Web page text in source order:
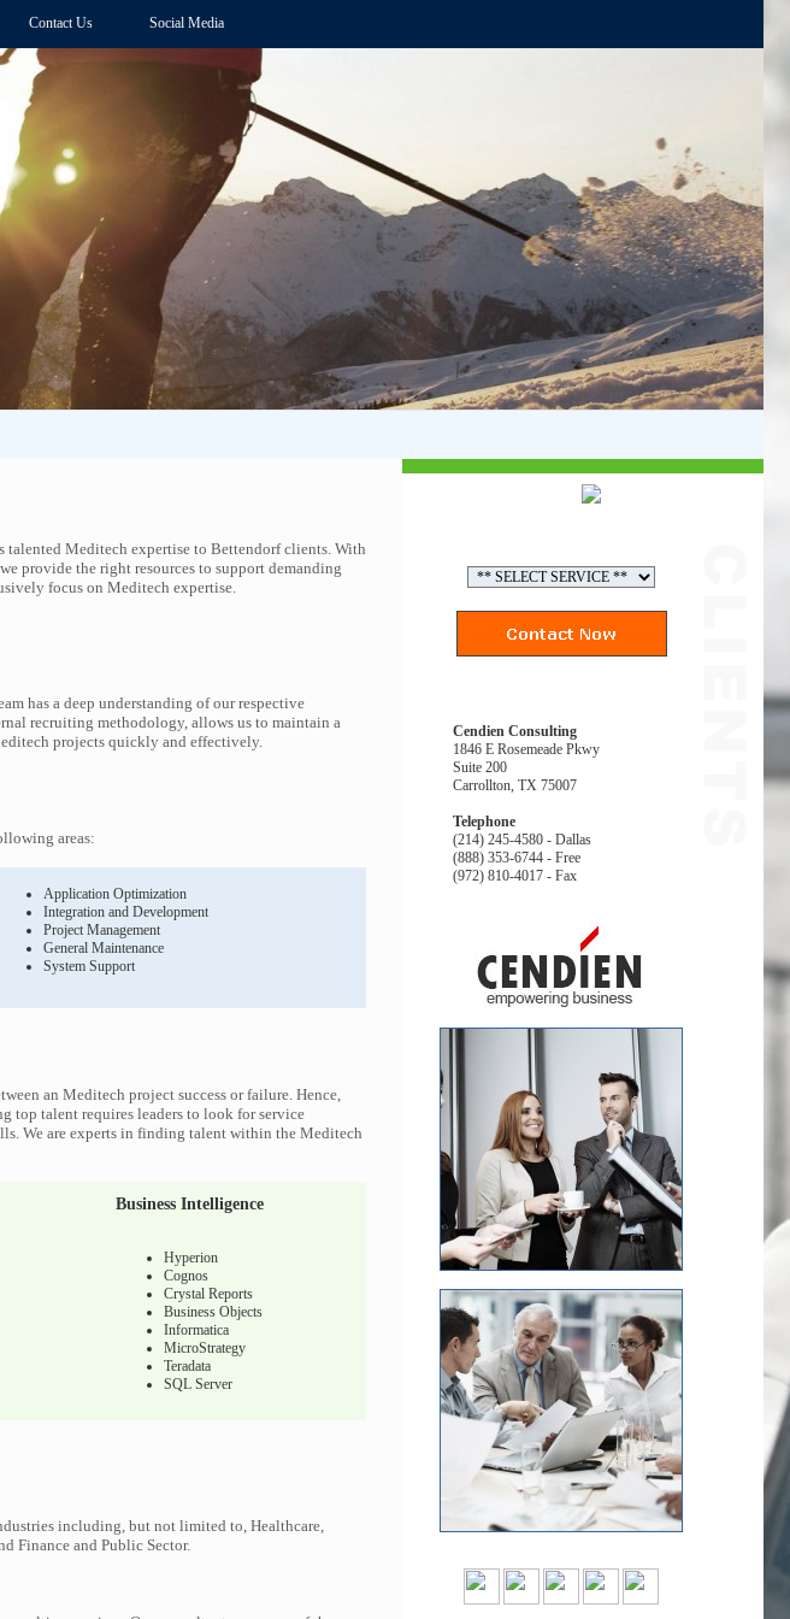
Contact Us Social Media
Meditech expertise to Bettendorf clients. With
provide the right resources to support demanding
focus on Meditech expertise.
has a deep understanding of our respective
recruiting methodology, allows us to maintain a
projects quickly and effectively.
areas:
Application Optimization
Integration and Development
Project Management
General Maintenance
System Support
an Meditech project success or failure. Hence,
top talent requires leaders to look for service
We are experts in finding talent within the Meditech
Business Intelligence
Hyperion
Cognos
Crystal Reports
Business Objects
Informatica
MicroStrategy
Teradata
SQL Server
including, but not limited to, Healthcare,
Finance and Public Sector.
Cendien Consulting
1846 E Rosemeade Pkwy
Suite 200
Carrollton, TX 75007
Telephone
(214) 245-4580 - Dallas
(888) 353-6744 - Free
(972) 810-4017 - Fax